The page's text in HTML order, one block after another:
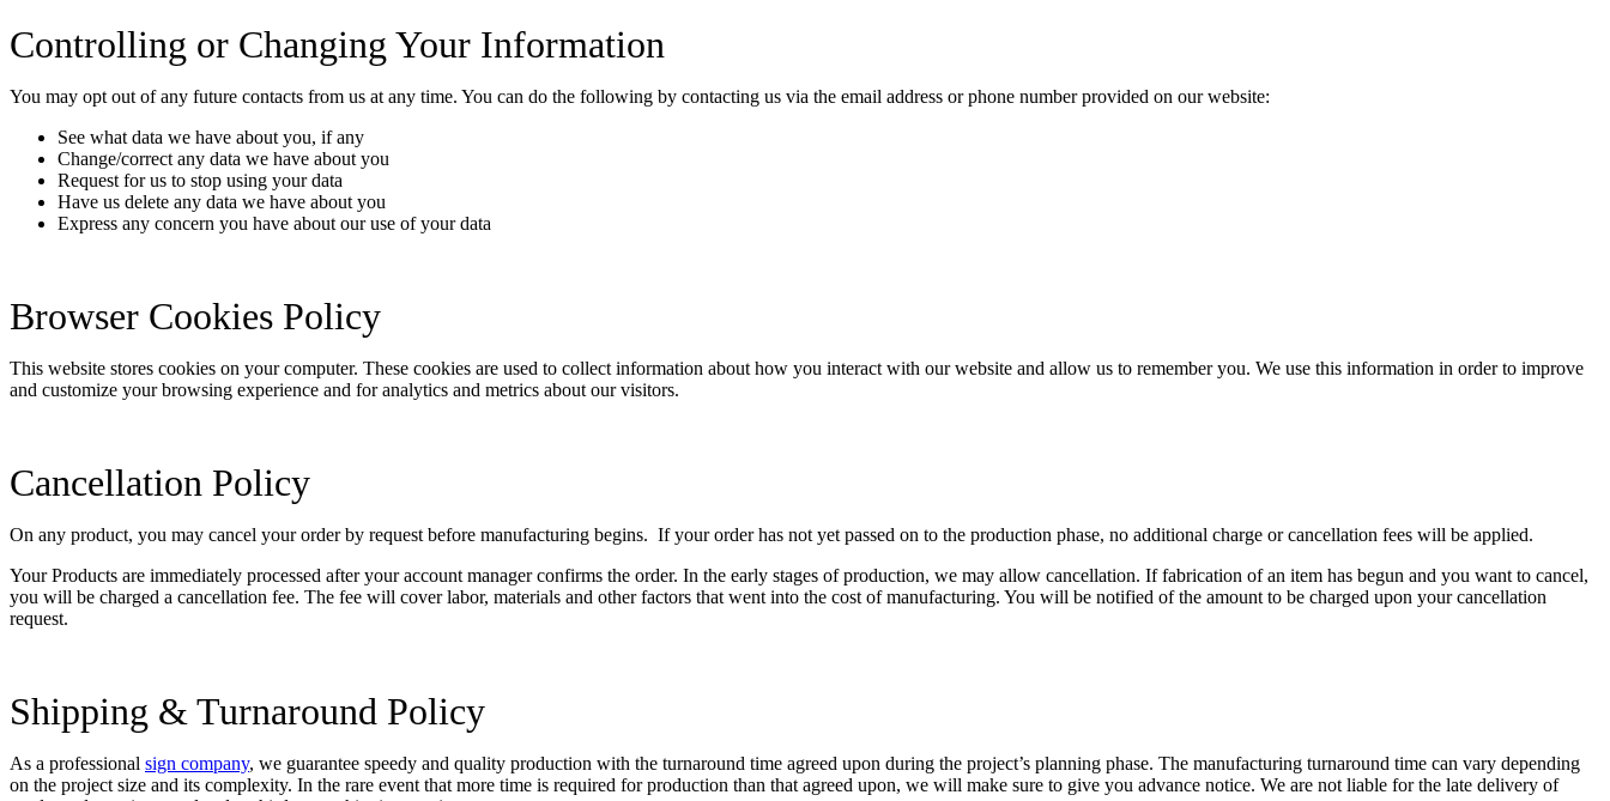
Controlling or Changing Your Information
You may opt out of any future contacts from us at any time. You can do the following by contacting us via the email address or phone number provided on our website:
See what data we have about you, if any
Change/correct any data we have about you
Request for us to stop using your data
Have us delete any data we have about you
Express any concern you have about our use of your data
Browser Cookies Policy
This website stores cookies on your computer. These cookies are used to collect information about how you interact with our website and allow us to remember you. We use this information in order to improve
and customize your browsing experience and for analytics and metrics about our visitors.
Cancellation Policy
On any product, you may cancel your order by request before manufacturing begins. If your order has not yet passed on to the production phase, no additional charge or cancellation fees will be applied.
Your Products are immediately processed after your account manager confirms the order. In the early stages of production, we may allow cancellation. If fabrication of an item has begun and you want to cancel,
you will be charged a cancellation fee. The fee will cover labor, materials and other factors that went into the cost of manufacturing. You will be notified of the amount to be charged upon your cancellation
request.
Shipping & Turnaround Policy
As a professional sign company, we guarantee speedy and quality production with the turnaround time agreed upon during the project’s planning phase. The manufacturing turnaround time can vary depending
on the project size and its complexity. In the rare event that more time is required for production than that agreed upon, we will make sure to give you advance notice. We are not liable for the late delivery of